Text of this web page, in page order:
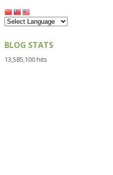
BLOG STATS
13,585,100 hits